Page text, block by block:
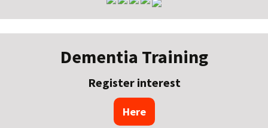
Dementia Training
Register interest
Here